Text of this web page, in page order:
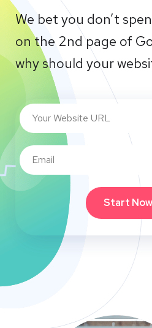
We bet you don’t
on the 2nd page of
why should your
Start Now